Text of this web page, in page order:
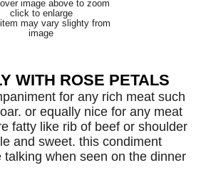
image above to zoom
click to enlarge
may vary slighty from
image
WITH ROSE PETALS
for any rich meat such
or equally nice for any meat
fatty like rib of beef or shoulder
and sweet. this condiment
talking when seen on the dinner